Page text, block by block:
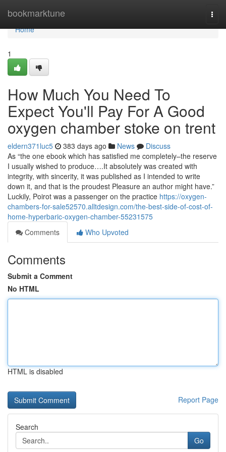
bookmarktune
Home
Home
1
How Much You Need To
Expect You'll Pay For A Good
oxygen chamber stoke on trent
eldern371luc5 383 days ago News
Discuss
As “the one ebook which has satisfied me completely–the reserve
I usually wished to produce….It absolutely was created with
integrity, with sincerity, it was published as I intended to write
down it, and that is the proudest Pleasure an author might have.”
Luckily, Poirot was a passenger on the practice https://oxygen-
chambers-for-sale52570.alltdesign.com/the-best-side-of-cost-of-
home-hyperbaric-oxygen-chamber-55231575
Comments
Who Upvoted
Comments
Submit a Comment
No HTML
HTML is disabled
Report Page
Search
Go